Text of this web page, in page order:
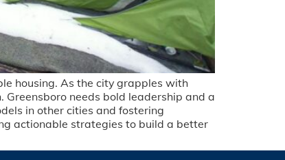
housing. As the city grapples with
Greensboro needs bold leadership and a
in other cities and fostering
actionable strategies to build a better